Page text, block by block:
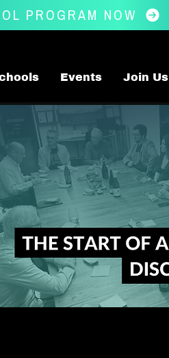
PROGRAM NOW
Events Join Us